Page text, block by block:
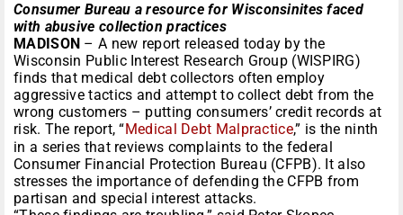
Consumer Bureau a resource for Wisconsinites faced
with abusive collection practices
MADISON – A new report released today by the
Wisconsin Public Interest Research Group (WISPIRG)
finds that medical debt collectors often employ
aggressive tactics and attempt to collect debt from the
wrong customers – putting consumers’ credit records at
risk. The report, “Medical Debt Malpractice,” is the ninth
in a series that reviews complaints to the federal
Consumer Financial Protection Bureau (CFPB). It also
stresses the importance of defending the CFPB from
partisan and special interest attacks.